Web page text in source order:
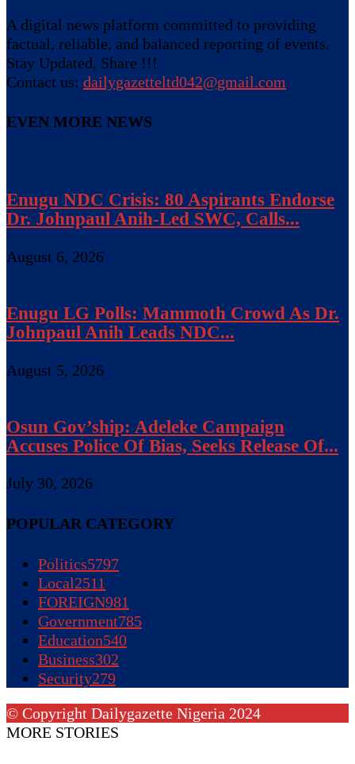
A digital news platform committed to providing
factual, reliable, and balanced reporting of events.
Stay Updated, Share !!!
Contact us: dailygazetteltd042@gmail.com
EVEN MORE NEWS
Enugu NDC Crisis: 80 Aspirants Endorse
Dr. Johnpaul Anih-Led SWC, Calls...
August 6, 2026
Enugu LG Polls: Mammoth Crowd As Dr.
Johnpaul Anih Leads NDC...
August 5, 2026
Osun Gov’ship: Adeleke Campaign
Accuses Police Of Bias, Seeks Release Of...
July 30, 2026
POPULAR CATEGORY
Politics5797
Local2511
FOREIGN981
Government785
Education540
Business302
Security279
© Copyright Dailygazette Nigeria 2024
MORE STORIES